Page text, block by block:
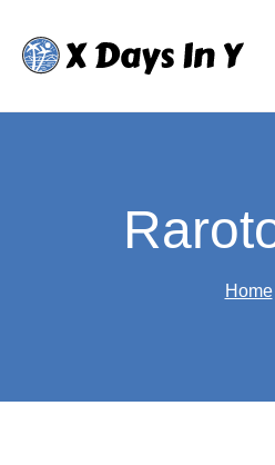
content
Home